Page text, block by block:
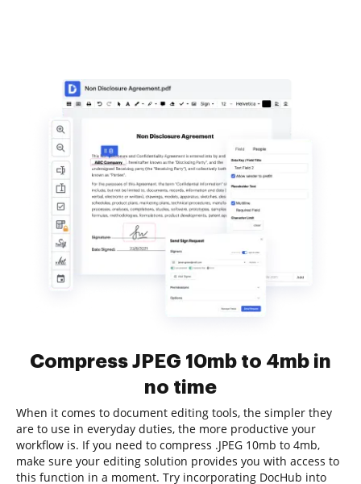
Compress JPEG 10mb to 4mb in
no time
When it comes to document editing tools, the simpler they
are to use in everyday duties, the more productive your
workflow is. If you need to compress .JPEG 10mb to 4mb,
make sure your editing solution provides you with access to
this function in a moment. Try incorporating DocHub into